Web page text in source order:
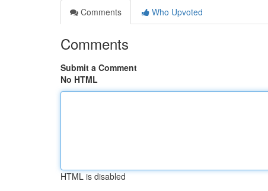
Comments
Who Upvoted
Comments
Submit a Comment
No HTML
HTML is disabled